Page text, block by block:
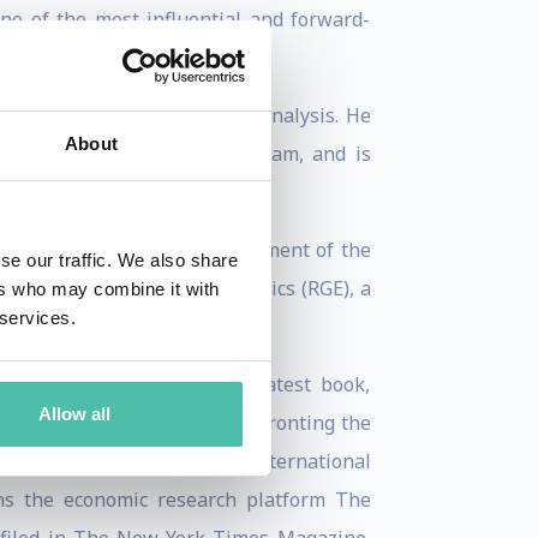
About
our traffic. We also share
who may combine it with
Allow all
of the most influential and forward-
strategic macroeconomic analysis. He
at Atlas Capital Team, and is
Advisers, the U.S. Department of the
Roubini Global Economics (RGE), a
economic policy. His latest book,
the vulnerabilities confronting the
Bail-ins? (2004), and the international
the economic research platform The